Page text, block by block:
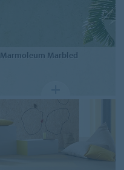
Marmoleum Marbled